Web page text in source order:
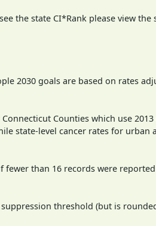
the state CI*Rank please view the
2030 goals are based on rates
Counties which use 2013
state-level cancer rates for urban
than 16 records were
threshold (but is